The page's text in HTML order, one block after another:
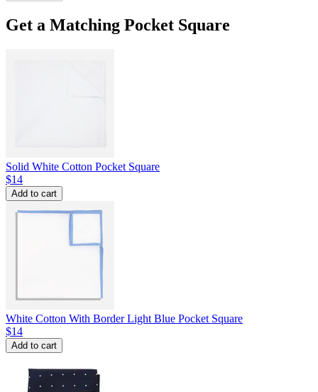
Get a Matching Pocket Square
Solid White Cotton Pocket Square
$14
Add to cart
White Cotton With Border Light Blue Pocket Square
$14
Add to cart